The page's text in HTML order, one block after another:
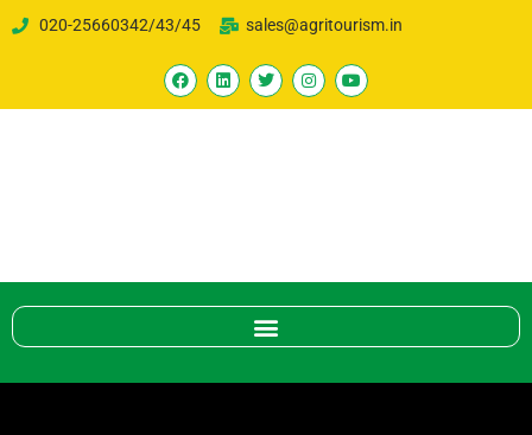
020-25660342/43/45 sales@agritourism.in